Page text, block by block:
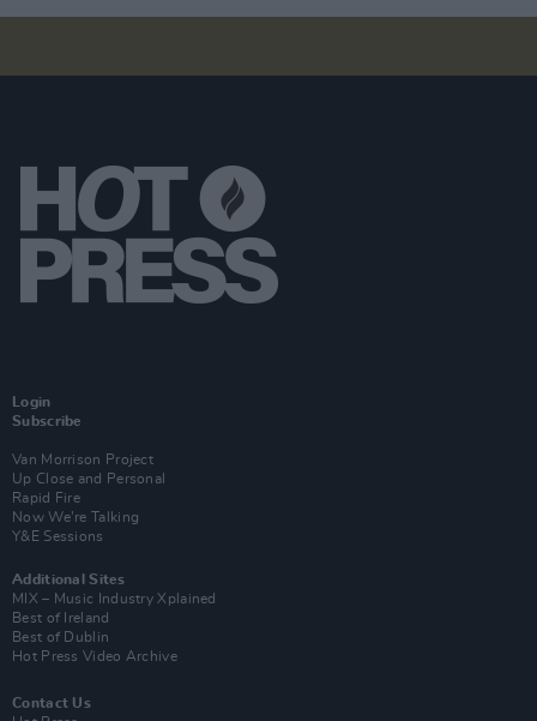
Login
Subscribe
Van Morrison Project
Up Close and Personal
Rapid Fire
Now We’re Talking
Y&E Sessions
Additional Sites
MIX – Music Industry Xplained
Best of Ireland
Best of Dublin
Hot Press Video Archive
Contact Us